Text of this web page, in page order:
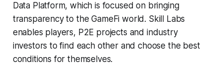
Data Platform, which is focused on bringing
transparency to the GameFi world. Skill Labs
enables players, P2E projects and industry
investors to find each other and choose the best
conditions for themselves.